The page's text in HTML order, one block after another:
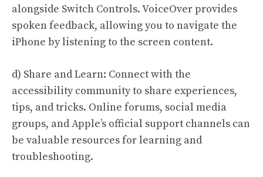
alongside Switch Controls. VoiceOver provides
spoken feedback, allowing you to navigate the
iPhone by listening to the screen content.
d) Share and Learn: Connect with the
accessibility community to share experiences,
tips, and tricks. Online forums, social media
groups, and Apple’s official support channels can
be valuable resources for learning and
troubleshooting.